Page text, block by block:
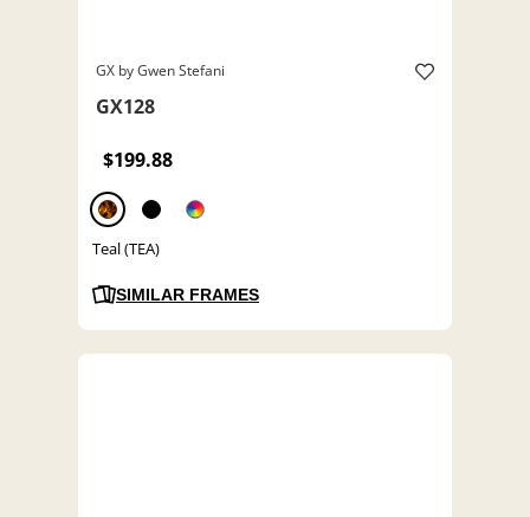
GX by Gwen Stefani
GX128
$199.88
Teal (TEA)
SIMILAR FRAMES